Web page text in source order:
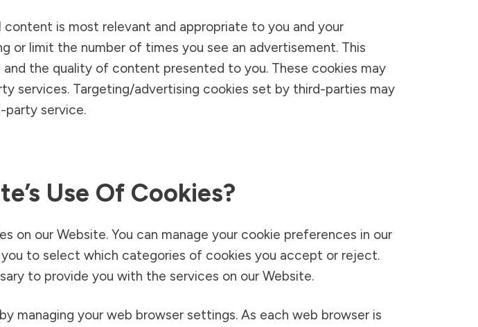
is most relevant and appropriate to you and your
or limit the number of times you see an advertisement. This
the quality of content presented to you. These cookies may
services. Targeting/advertising cookies set by third-parties may
party service.
Use Of Cookies?
our Website. You can manage your cookie preferences in our
to select which categories of cookies you accept or reject.
to provide you with the services on our Website.
managing your web browser settings. As each web browser is